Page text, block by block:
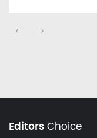
EditorsChoice